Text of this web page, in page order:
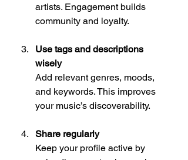
artists. Engagement builds
community and loyalty.
Use tags and descriptions
wisely
Add relevant genres, moods,
and keywords. This improves
your music’s discoverability.
Share regularly
Keep your profile active by